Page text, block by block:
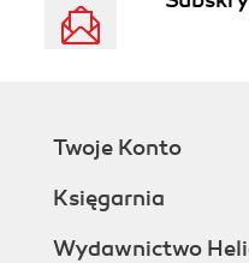
Twoje Konto
Księgarnia
Wydawnictwo